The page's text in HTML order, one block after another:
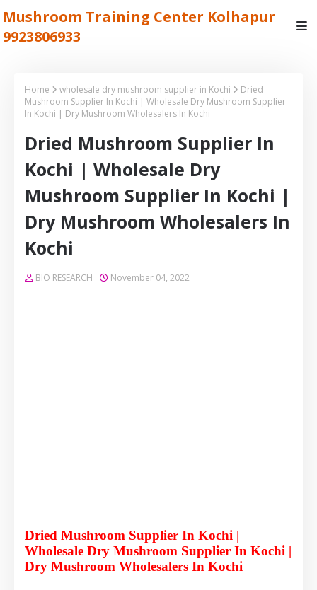
Mushroom Training Center Kolhapur
9923806933
Home wholesale dry mushroom supplier in Kochi
Dried
Mushroom Supplier In Kochi | Wholesale Dry Mushroom Supplier
In Kochi | Dry Mushroom Wholesalers In Kochi
Dried Mushroom Supplier In
Kochi | Wholesale Dry
Mushroom Supplier In Kochi |
Dry Mushroom Wholesalers In
Kochi
BIO RESEARCH November 04, 2022
Dried Mushroom Supplier In Kochi |
Wholesale Dry Mushroom Supplier In Kochi |
Dry Mushroom Wholesalers In Kochi